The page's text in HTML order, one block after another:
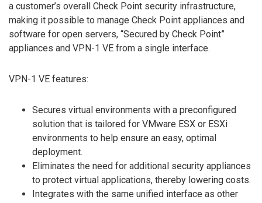
a customer’s overall Check Point security infrastructure,
making it possible to manage Check Point appliances and
software for open servers, “Secured by Check Point”
appliances and VPN-1 VE from a single interface.
VPN-1 VE features:
Secures virtual environments with a preconfigured
solution that is tailored for VMware ESX or ESXi
environments to help ensure an easy, optimal
deployment.
Eliminates the need for additional security appliances
to protect virtual applications, thereby lowering costs.
Integrates with the same unified interface as other